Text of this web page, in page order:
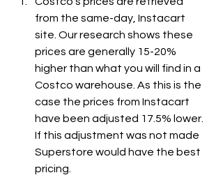
from the same-day, Instacart
site. Our research shows these
prices are generally 15-20%
higher than what you will find in a
Costco warehouse. As this is the
case the prices from Instacart
have been adjusted 17.5% lower.
If this adjustment was not made
Superstore would have the best
pricing.